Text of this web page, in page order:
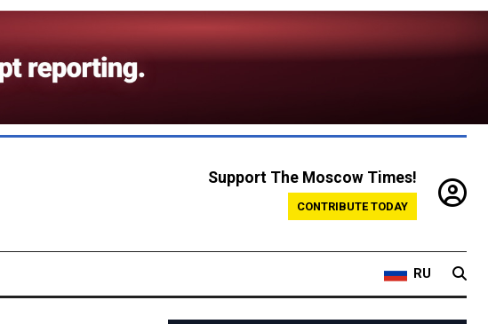
Support The Moscow Times!
CONTRIBUTE TODAY
RU